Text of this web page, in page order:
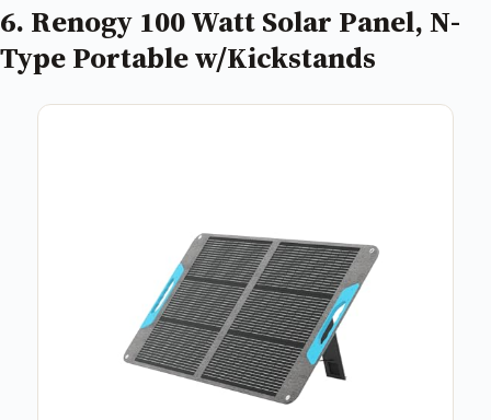
6. Renogy 100 Watt Solar Panel, N-
Type Portable w/Kickstands